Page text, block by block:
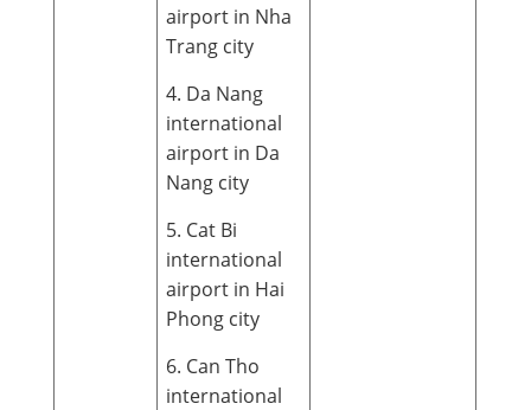
airport in Nha
Trang city
4. Da Nang
international
airport in Da
Nang city
5. Cat Bi
international
airport in Hai
Phong city
6. Can Tho
international